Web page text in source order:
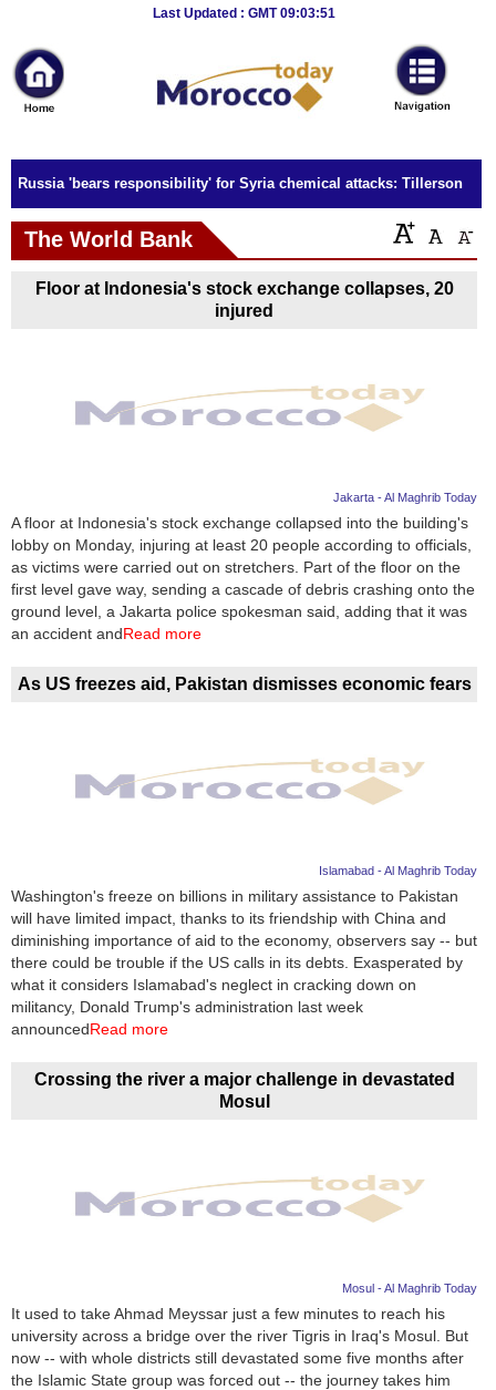
Last Updated : GMT 09:03:51
News
Home
Sport
Culture
Business
Entertainment
Health
News
Media
Education
Women
Technology
Blog
Horoscope
Videos
Auto
Russia 'bears responsibility' for Syria chemical attacks: Tillerson
The World Bank
Floor at Indonesia's stock exchange collapses, 20
injured
Jakarta - Al Maghrib Today
A floor at Indonesia's stock exchange collapsed into the building's
lobby on Monday, injuring at least 20 people according to officials,
as victims were carried out on stretchers. Part of the floor on the
first level gave way, sending a cascade of debris crashing onto the
ground level, a Jakarta police spokesman said, adding that it was
an accident andRead more
As US freezes aid, Pakistan dismisses economic fears
Islamabad - Al Maghrib Today
Washington's freeze on billions in military assistance to Pakistan
will have limited impact, thanks to its friendship with China and
diminishing importance of aid to the economy, observers say -- but
there could be trouble if the US calls in its debts. Exasperated by
what it considers Islamabad's neglect in cracking down on
militancy, Donald Trump's administration last week
announcedRead more
Crossing the river a major challenge in devastated
Mosul
Mosul - Al Maghrib Today
It used to take Ahmad Meyssar just a few minutes to reach his
university across a bridge over the river Tigris in Iraq's Mosul. But
now -- with whole districts still devastated some five months after
the Islamic State group was forced out -- the journey takes him